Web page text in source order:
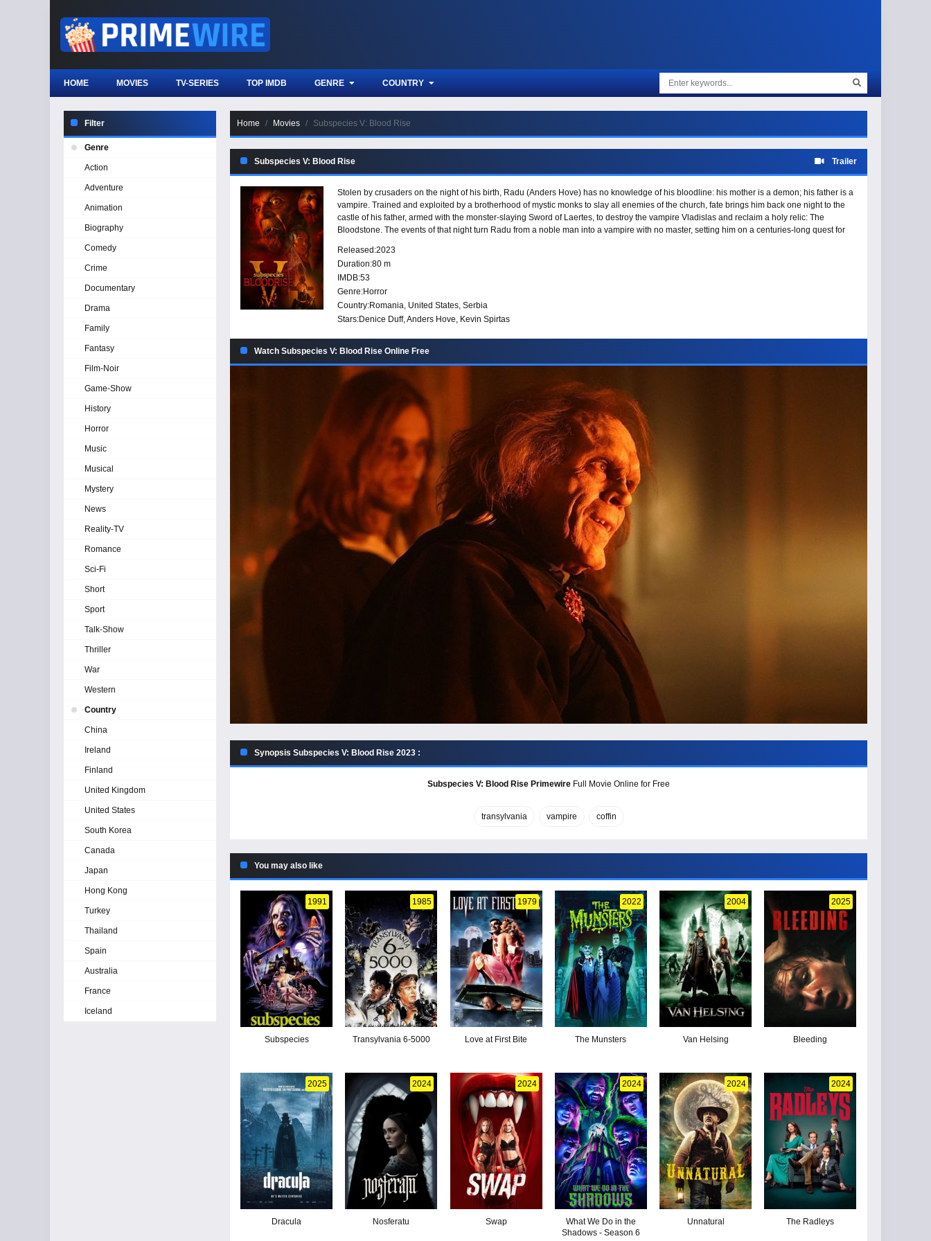
HOME MOVIES TV-SERIES TOP IMDB GENRE COUNTRY
Home Movies Subspecies V: Blood Rise
Subspecies V: Blood Rise Trailer
Stolen by crusaders on the night of his birth, Radu (Anders Hove) has no knowledge of his bloodline: his mother is a demon; his father is a
vampire. Trained and exploited by a brotherhood of mystic monks to slay all enemies of the church, fate brings him back one night to the
castle of his father, armed with the monster-slaying Sword of Laertes, to destroy the vampire Vladislas and reclaim a holy relic: The
Bloodstone. The events of that night turn Radu from a noble man into a vampire with no master, setting him on a centuries-long quest for
peace.
Released:2023
Duration:80 m
IMDB:53
Genre:Horror
Country:Romania, United States, Serbia
Stars:Denice Duff, Anders Hove, Kevin Spirtas
Watch Subspecies V: Blood Rise Online Free
Synopsis Subspecies V: Blood Rise 2023 :
Subspecies V: Blood Rise Primewire Full Movie Online for Free
transylvania vampire coffin
You may also like
1991
Subspecies
1985
Transylvania 6-5000
1979
Love at First Bite
2022
The Munsters
2004
Van Helsing
2025
Bleeding
2025
Dracula
2024
Nosferatu
2024
Swap
2024
What We Do in the
Shadows - Season 6
2024
Unnatural
2024
The Radleys
Filter
Genre
Action
Adventure
Animation
Biography
Comedy
Crime
Documentary
Drama
Family
Fantasy
Film-Noir
Game-Show
History
Horror
Music
Musical
Mystery
News
Reality-TV
Romance
Sci-Fi
Short
Sport
Talk-Show
Thriller
War
Western
Country
China
Ireland
Finland
United Kingdom
United States
South Korea
Canada
Japan
Hong Kong
Turkey
Thailand
Spain
Australia
France
Iceland